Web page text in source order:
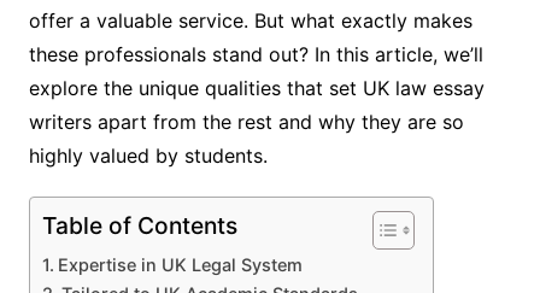
offer a valuable service. But what exactly makes
these professionals stand out? In this article, we’ll
explore the unique qualities that set UK law essay
writers apart from the rest and why they are so
highly valued by students.
Table of Contents
Expertise in UK Legal System